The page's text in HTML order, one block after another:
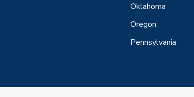
Oklahoma
Oregon
Pennsylvania